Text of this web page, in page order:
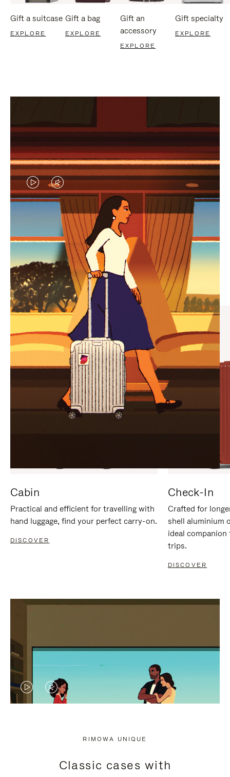
Gift a suitcase
EXPLORE
Gift a bag
EXPLORE
Gift an
accessory
EXPLORE
Gift specialty
EXPLORE
VIDEO
IS
PLAYED,
PLEASE
PRESS
TO
PAUSE
IT
VIDEO
IS
MUTED,
PLEASE
PRESS
TO
UNMUTE
IT
CURATED GIFT SELECTIONS
Find the perfect companion
for every journey
Cabin
Practical and efficient for travelling with
hand luggage, find your perfect carry-on.
DISCOVER
Check-In
Crafted for
shell aluminium
ideal
trips.
DISCOVER
VIDEO
PRESS
VIDEO
PRESS
RIMOWA UNIQUE
Classic cases with